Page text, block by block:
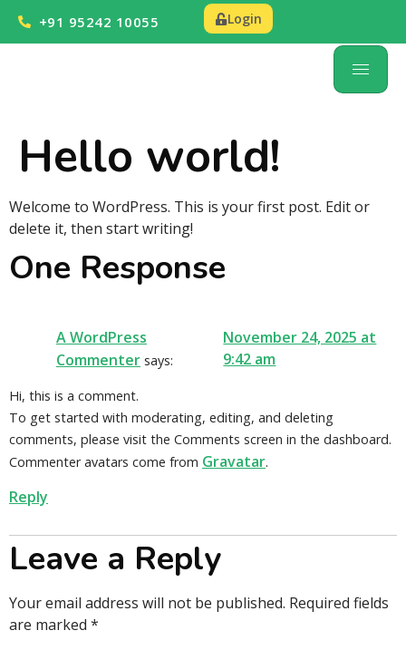
+91 95242 10055 Login
Hello world!
Welcome to WordPress. This is your first post. Edit or
delete it, then start writing!
One Response
A WordPress
Commenter says:
November 24, 2025 at
9:42 am
Hi, this is a comment.
To get started with moderating, editing, and deleting
comments, please visit the Comments screen in the dashboard.
Commenter avatars come from Gravatar.
Reply
Leave a Reply
Your email address will not be published. Required fields
are marked *